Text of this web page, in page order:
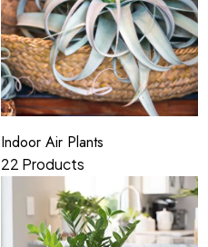
Indoor Air Plants
22 Products